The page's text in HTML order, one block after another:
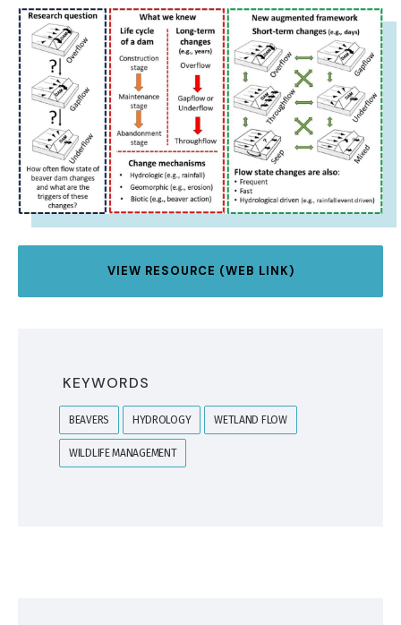
IMAGE
VIEW RESOURCE (WEB LINK)
KEYWORDS
BEAVERS HYDROLOGY WETLAND FLOW
WILDLIFE MANAGEMENT